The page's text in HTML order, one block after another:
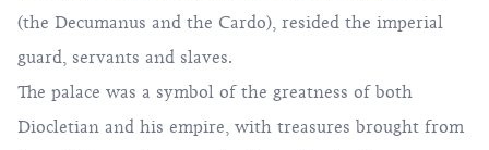
(the Decumanus and the Cardo), resided the imperial
guard, servants and slaves.
The palace was a symbol of the greatness of both
Diocletian and his empire, with treasures brought from